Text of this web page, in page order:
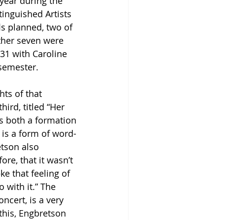
Artists
planned, two of
seven were
with Caroline
of that
titled “Her
both a formation
a form of word-
also
that it wasn’t
that feeling of
with it.” The
is a very
Engbretson